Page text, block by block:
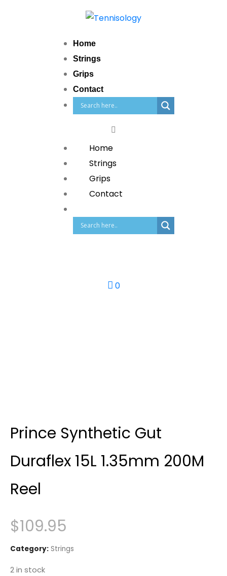
Home
Strings
Grips
Contact
Home
Strings
Grips
Contact
0
Prince Synthetic Gut
Duraflex 15L 1.35mm 200M
Reel
$109.95
Category: Strings
2 in stock